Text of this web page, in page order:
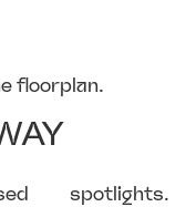
floorplan.
spotlights.